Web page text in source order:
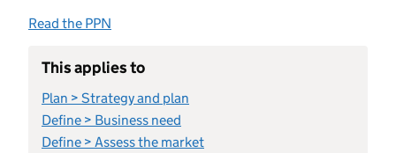
Read the PPN
This applies to
Plan > Strategy and plan
Define > Business need
Define > Assess the market